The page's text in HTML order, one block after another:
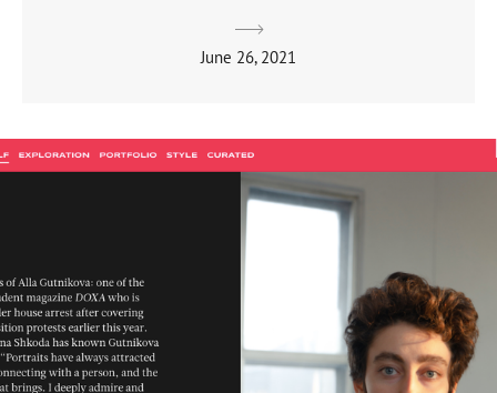
June 26, 2021